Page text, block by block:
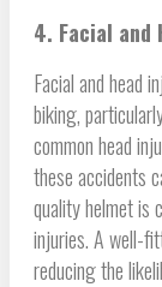
4. Facial and
Facial and head
biking,
common head
these accidents
quality helmet is
injuries. A well-
reducing the